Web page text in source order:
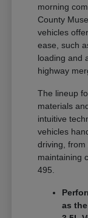
morning
County
vehicles
ease, such
loading and
highway
The lineup
materials
intuitive
vehicles
driving, from
maintaining
495.
as